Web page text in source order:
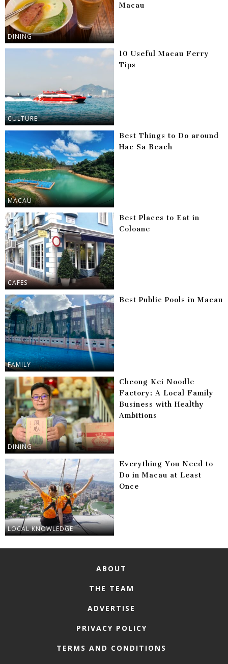
DINING
Macau
CULTURE
10 Useful Macau Ferry
Tips
MACAU
Best Things to Do around
Hac Sa Beach
CAFES
Best Places to Eat in
Coloane
FAMILY
Best Public Pools in Macau
DINING
Cheong Kei Noodle
Factory: A Local Family
Business with Healthy
Ambitions
LOCAL KNOWLEDGE
Everything You Need to
Do in Macau at Least
Once
ABOUT
THE TEAM
ADVERTISE
PRIVACY POLICY
TERMS AND CONDITIONS